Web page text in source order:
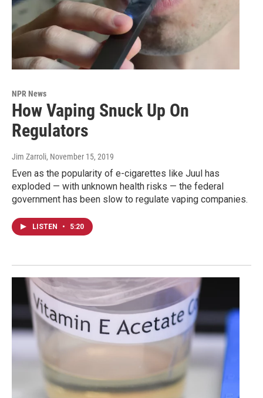
NPR News
How Vaping Snuck Up On
Regulators
Jim Zarroli, November 15, 2019
Even as the popularity of e-cigarettes like Juul has
exploded — with unknown health risks — the federal
government has been slow to regulate vaping companies.
LISTEN • 5:20